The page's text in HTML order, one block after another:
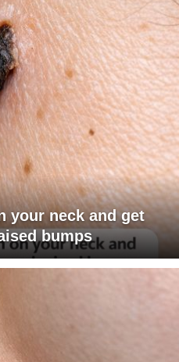
your neck and get
bumps